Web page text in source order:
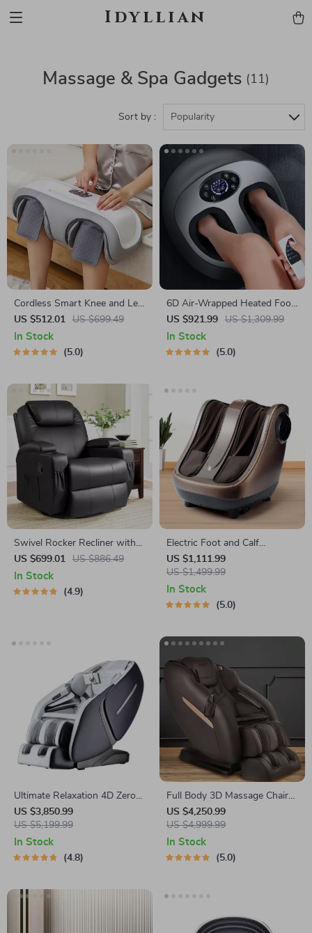
Idyllian
Massage & Spa Gadgets (11)
Sort by : Popularity
Cordless Smart Knee and Leg
Massager
US $512.01 US $699.49
In Stock
5.0
6D Air-Wrapped Heated Foot
Massager with Pedicure
Function
US $921.99 US $1,309.99
In Stock
5.0
Swivel Rocker Recliner with
Massage and Heating
Functions
US $699.01 US $886.49
In Stock
4.9
Electric Foot and Calf
Massager
US $1,111.99
US $1,499.99
In Stock
5.0
Ultimate Relaxation 4D Zero
Gravity Full-Body Massage
Chair with Heat & Bluetooth
US $3,850.99
US $5,199.99
In Stock
4.8
Full Body 3D Massage Chair
with Thai Stretch & Zero
Gravity
US $4,250.99
US $4,999.99
In Stock
5.0